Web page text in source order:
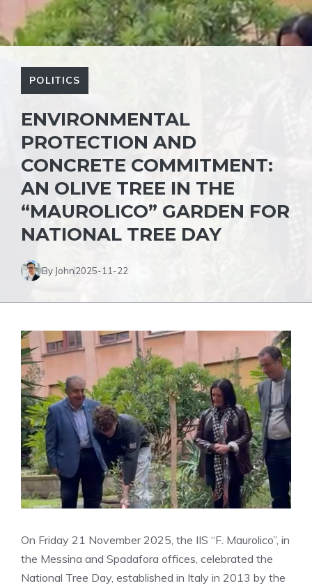
POLITICS
ENVIRONMENTAL
PROTECTION AND
CONCRETE COMMITMENT:
AN OLIVE TREE IN THE
“MAUROLICO” GARDEN FOR
NATIONAL TREE DAY
By John2025-11-22
On Friday 21 November 2025, the IIS “F. Maurolico”, in
the Messina and Spadafora offices, celebrated the
National Tree Day, established in Italy in 2013 by the